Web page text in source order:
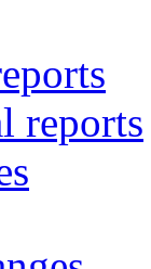
reports